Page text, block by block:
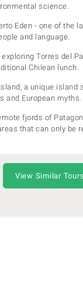
science.
Eden - one of the
and language.
exploring Torres del
Chilean lunch.
a unique island
and European myths.
fjords of
that can only be
View Similar Tours